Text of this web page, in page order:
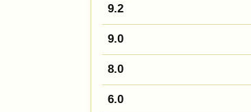
9.2
9.0
8.0
6.0